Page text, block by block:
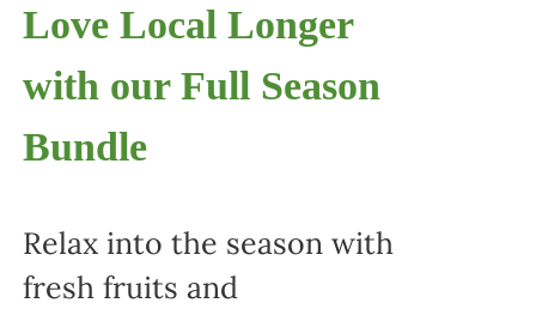
Love Local Longer
with our Full Season
Bundle
Relax into the season with
fresh fruits and